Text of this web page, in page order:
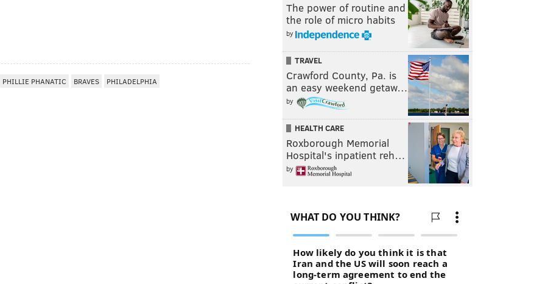
PHILLIE PHANATIC BRAVES PHILADELPHIA
The power of routine and
the role of micro habits
by
TRAVEL
Crawford County, Pa. is
an easy weekend getaw…
by
HEALTH CARE
Roxborough Memorial
Hospital's inpatient reh…
by